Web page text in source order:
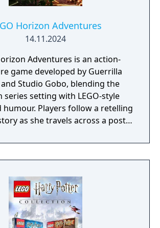
Horizon Adventures
14.11.2024
Adventures is an action-
game developed by Guerrilla
and Studio Gobo, blending the
series setting with LEGO-style
humour. Players follow a retelling
as she travels across a post-
Gameplay includes exploration,
solving, and cooperative